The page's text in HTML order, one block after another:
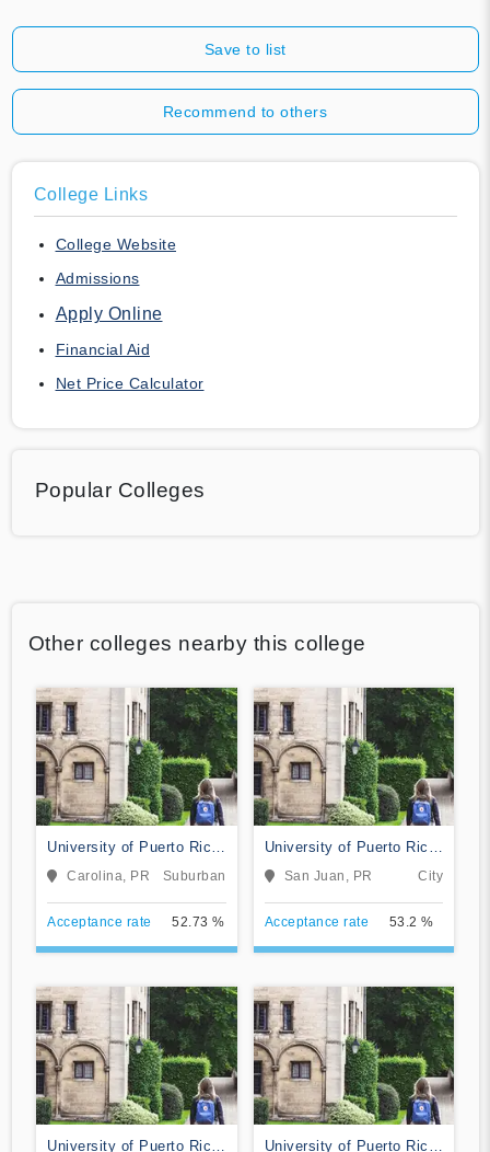
Save to list
Recommend to others
College Links
College Website
Admissions
Apply Online
Financial Aid
Net Price Calculator
Popular Colleges
Other colleges nearby this college
University of Puerto Rico-
Carolina
Carolina, PR Suburban
Acceptance rate 52.73 %
University of Puerto Rico-
Rio Piedras
San Juan, PR City
Acceptance rate 53.2 %
University of Puerto Rico University of Puerto Rico-